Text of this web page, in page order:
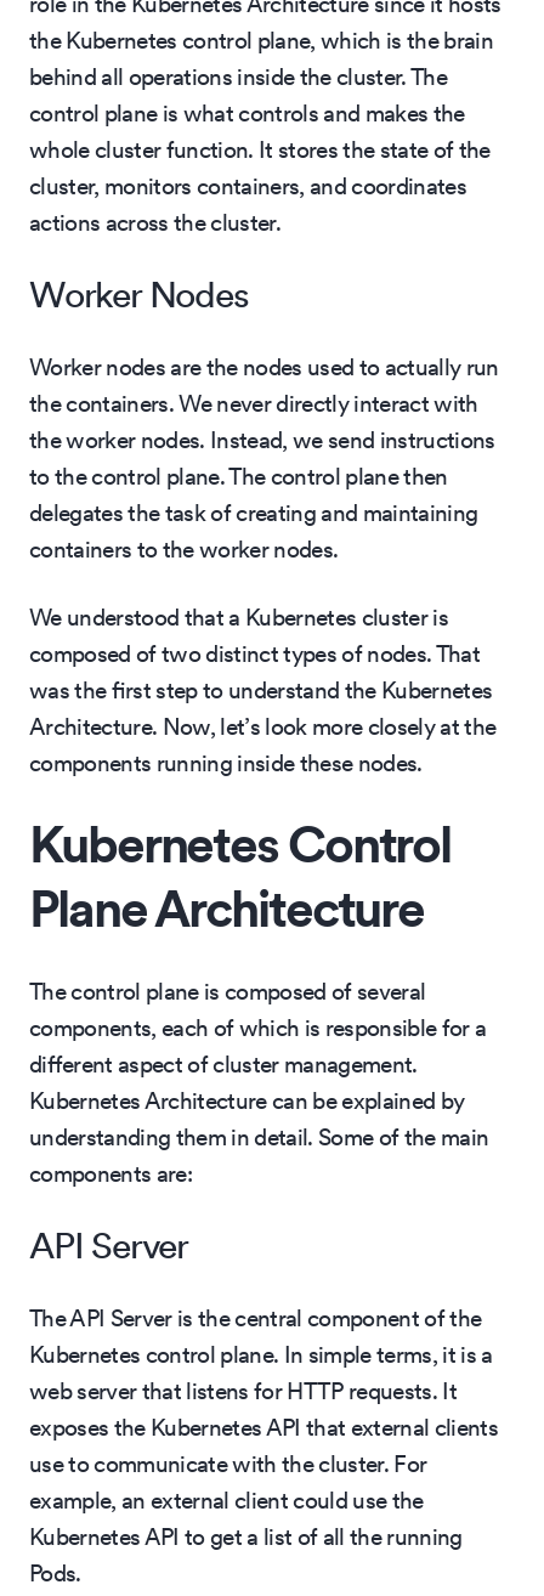
the Kubernetes control plane, which is the brain
behind all operations inside the cluster. The
control plane is what controls and makes the
whole cluster function. It stores the state of the
cluster, monitors containers, and coordinates
actions across the cluster.
Worker Nodes
Worker nodes are the nodes used to actually run
the containers. We never directly interact with
the worker nodes. Instead, we send instructions
to the control plane. The control plane then
delegates the task of creating and maintaining
containers to the worker nodes.
We understood that a Kubernetes cluster is
composed of two distinct types of nodes. That
was the first step to understand the Kubernetes
Architecture. Now, let’s look more closely at the
components running inside these nodes.
Kubernetes Control
Plane Architecture
The control plane is composed of several
components, each of which is responsible for a
different aspect of cluster management.
Kubernetes Architecture can be explained by
understanding them in detail. Some of the main
components are:
API Server
The API Server is the central component of the
Kubernetes control plane. In simple terms, it is a
web server that listens for HTTP requests. It
exposes the Kubernetes API that external clients
use to communicate with the cluster. For
example, an external client could use the
Kubernetes API to get a list of all the running
Pods.